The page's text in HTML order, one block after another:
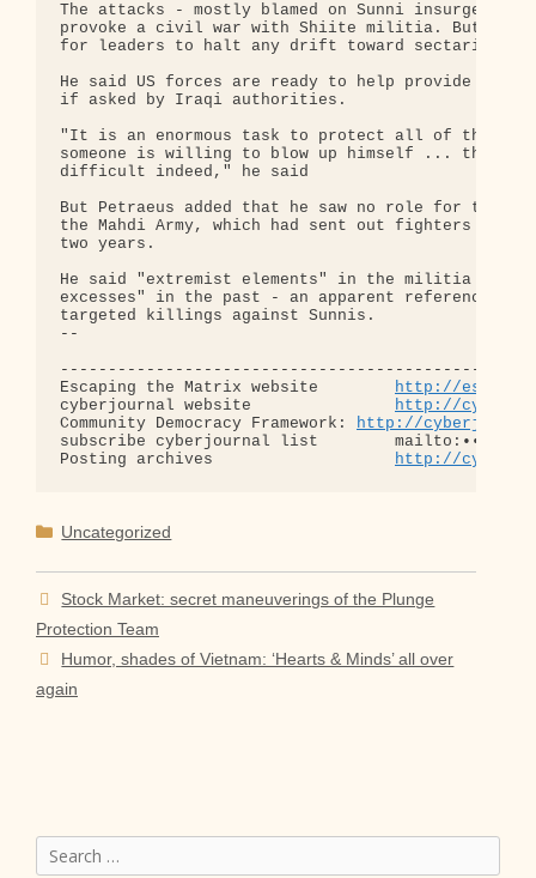
The attacks - mostly blamed on Sunni insurgents
provoke a civil war with Shiite militia. But
for leaders to halt any drift toward sectarian
He said US forces are ready to help provide
if asked by Iraqi authorities.
"It is an enormous task to protect all of them
someone is willing to blow up himself ... the
difficult indeed," he said
But Petraeus added that he saw no role for the
the Mahdi Army, which had sent out fighters to
two years.
He said "extremist elements" in the militia have
excesses" in the past - an apparent reference to
targeted killings against Sunnis.
--
Escaping the Matrix website http://
cyberjournal website http://
Community Democracy Framework: http://
subscribe cyberjournal list
Posting archives http://
Categories
Uncategorized
Stock Market: secret maneuverings of the Plunge
Protection Team
Humor, shades of Vietnam: ‘Hearts & Minds’ all over
again
Search
for: